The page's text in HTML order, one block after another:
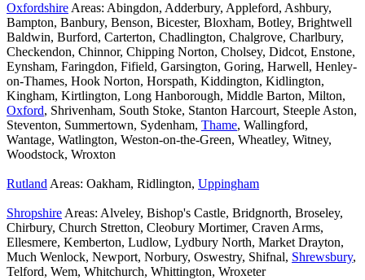
Oxfordshire Areas: Abingdon, Adderbury, Appleford, Ashbury,
Bampton, Banbury, Benson, Bicester, Bloxham, Botley, Brightwell
Baldwin, Burford, Carterton, Chadlington, Chalgrove, Charlbury,
Checkendon, Chinnor, Chipping Norton, Cholsey, Didcot, Enstone,
Eynsham, Faringdon, Fifield, Garsington, Goring, Harwell, Henley-
on-Thames, Hook Norton, Horspath, Kiddington, Kidlington,
Kingham, Kirtlington, Long Hanborough, Middle Barton, Milton,
Oxford, Shrivenham, South Stoke, Stanton Harcourt, Steeple Aston,
Steventon, Summertown, Sydenham, Thame, Wallingford,
Wantage, Watlington, Weston-on-the-Green, Wheatley, Witney,
Woodstock, Wroxton
Rutland Areas: Oakham, Ridlington, Uppingham
Shropshire Areas: Alveley, Bishop's Castle, Bridgnorth, Broseley,
Chirbury, Church Stretton, Cleobury Mortimer, Craven Arms,
Ellesmere, Kemberton, Ludlow, Lydbury North, Market Drayton,
Much Wenlock, Newport, Norbury, Oswestry, Shifnal, Shrewsbury,
Telford, Wem, Whitchurch, Whittington, Wroxeter